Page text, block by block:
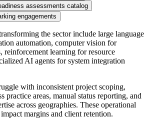
assessments catalog
engagements
the sector include large language
automation, computer vision for
reinforcement learning for resource
AI agents for system integration
with inconsistent project scoping,
practice areas, manual status reporting, and
across geographies. These operational
margins and client retention.